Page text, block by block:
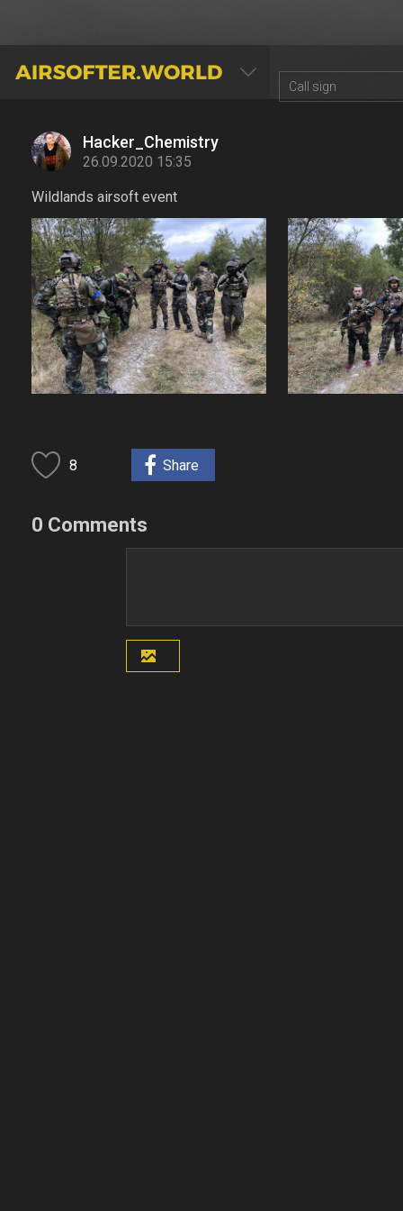
AIRSOFTER.WORLD
Hacker_Chemistry
26.09.2020 15:35
Wildlands airsoft event
8 Share
0 Comments